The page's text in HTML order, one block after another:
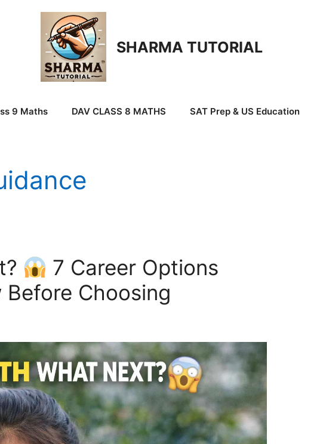
SHARMA TUTORIAL
9 Maths DAV CLASS 8 MATHS SAT Prep & US Education
7 Career Options
Choosing